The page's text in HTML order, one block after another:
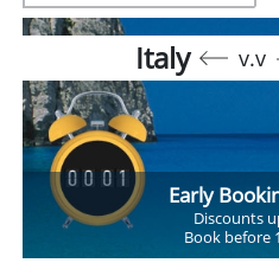
Italy v.v
Early
Discounts
Book before